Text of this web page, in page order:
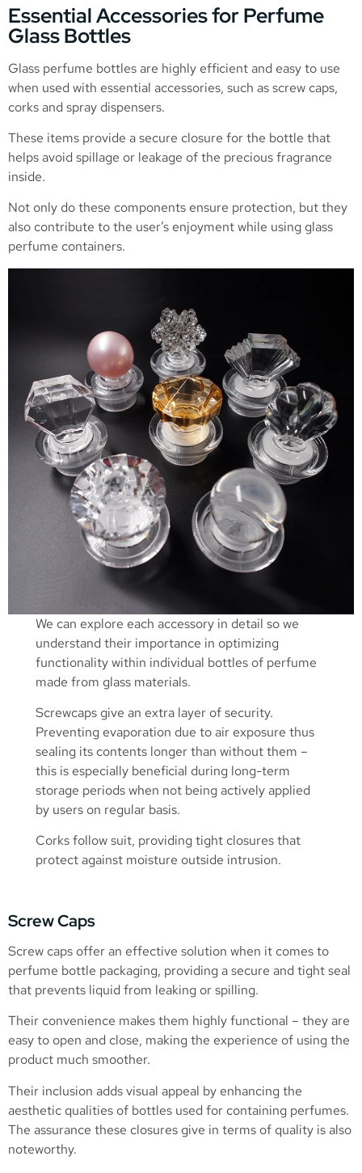
Essential Accessories for Perfume
Glass Bottles
Glass perfume bottles are highly efficient and easy to use
when used with essential accessories, such as screw caps,
corks and spray dispensers.
These items provide a secure closure for the bottle that
helps avoid spillage or leakage of the precious fragrance
inside.
Not only do these components ensure protection, but they
also contribute to the user’s enjoyment while using glass
perfume containers.
We can explore each accessory in detail so we
understand their importance in optimizing
functionality within individual bottles of perfume
made from glass materials.
Screwcaps give an extra layer of security.
Preventing evaporation due to air exposure thus
sealing its contents longer than without them –
this is especially beneficial during long-term
storage periods when not being actively applied
by users on regular basis.
Corks follow suit, providing tight closures that
protect against moisture outside intrusion.
Screw Caps
Screw caps offer an effective solution when it comes to
perfume bottle packaging, providing a secure and tight seal
that prevents liquid from leaking or spilling.
Their convenience makes them highly functional – they are
easy to open and close, making the experience of using the
product much smoother.
Their inclusion adds visual appeal by enhancing the
aesthetic qualities of bottles used for containing perfumes.
The assurance these closures give in terms of quality is also
noteworthy.